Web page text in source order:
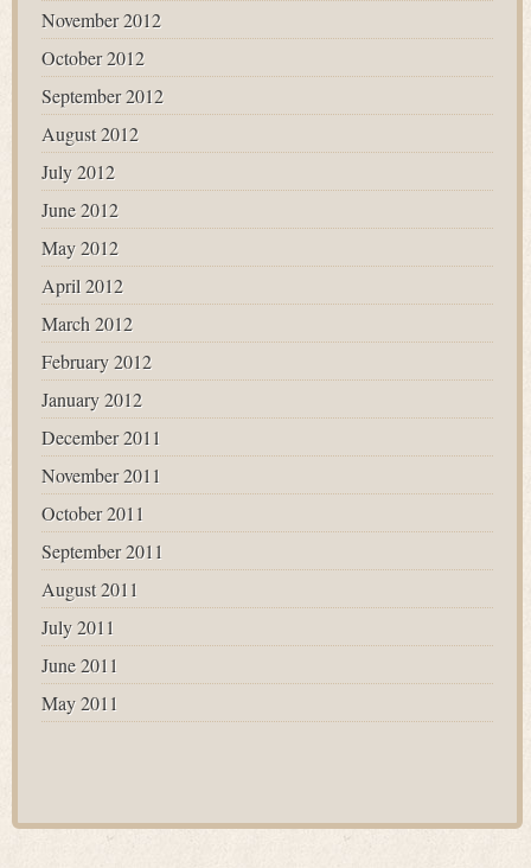
November 2012
October 2012
September 2012
August 2012
July 2012
June 2012
May 2012
April 2012
March 2012
February 2012
January 2012
December 2011
November 2011
October 2011
September 2011
August 2011
July 2011
June 2011
May 2011